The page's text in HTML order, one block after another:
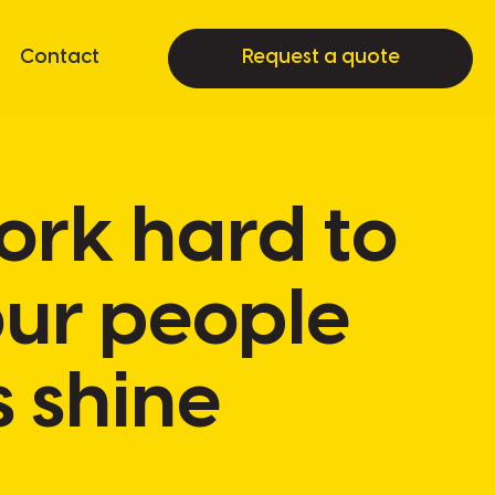
Contact Request a quote
hard to
people
shine